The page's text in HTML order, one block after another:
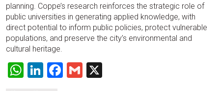
planning. Coppe’s research reinforces the strategic role of
public universities in generating applied knowledge, with
direct potential to inform public policies, protect vulnerable
populations, and preserve the city’s environmental and
cultural heritage.
WhatsApp
LinkedIn
Facebook
Gmail